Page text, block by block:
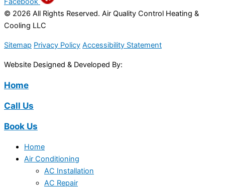
© 2026 All Rights Reserved. Air Quality Control Heating &
Cooling LLC
Sitemap Privacy Policy Accessibility Statement
Website Designed & Developed By:
Home
Call Us
Book Us
Home
Air Conditioning
AC Installation
AC Repair